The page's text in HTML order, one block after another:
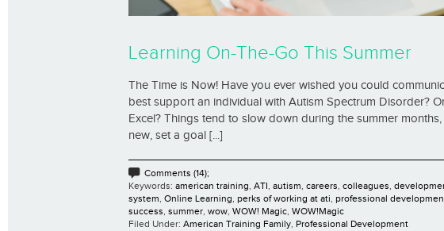
Learning On-The-Go This Summer
The Time is Now! Have you ever wished you could
best support an individual with Autism Spectrum Disorder?
Excel? Things tend to slow down during the summer
new, set a goal [...]
Comments (14);
Keywords: american training, ATI, autism, careers, colleagues,
system, Online Learning, perks of working at ati, professional
success, summer, wow, WOW! Magic, WOW!Magic
Filed Under: American Training Family, Professional Development